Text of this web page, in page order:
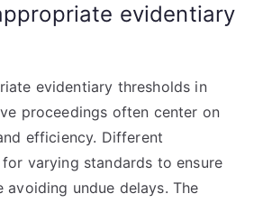
evidentiary
evidentiary thresholds in
proceedings often center on
efficiency. Different
varying standards to ensure
avoiding undue delays. The